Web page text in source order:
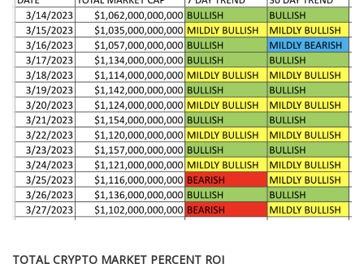
TOTAL CRYPTO MARKET PERCENT ROI